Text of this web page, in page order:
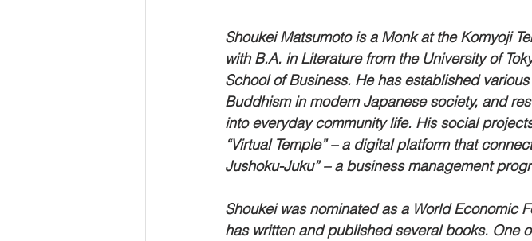
Shoukei Matsumoto is a Monk at the Komyoji
with B.A. in Literature from the University of
School of Business. He has established
Buddhism in modern Japanese society, and
into everyday community life. His social
“Virtual Temple” – a digital platform that
Jushoku-Juku” – a business management
Shoukei was nominated as a World Economic
has written and published several books. One